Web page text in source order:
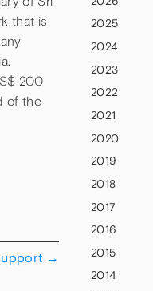
that is
200
of the
→
2025
2024
2023
2022
2021
2020
2019
2018
2017
2016
2015
2014